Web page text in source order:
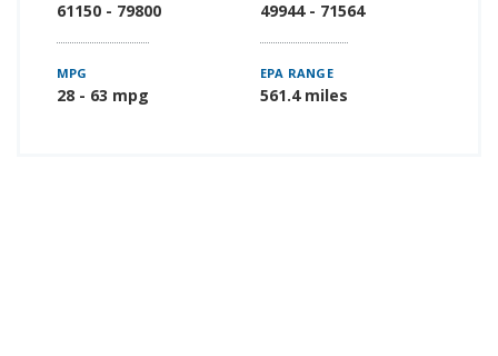
61150 - 79800 49944 - 71564
MPG
28 - 63 mpg
EPA RANGE
561.4 miles